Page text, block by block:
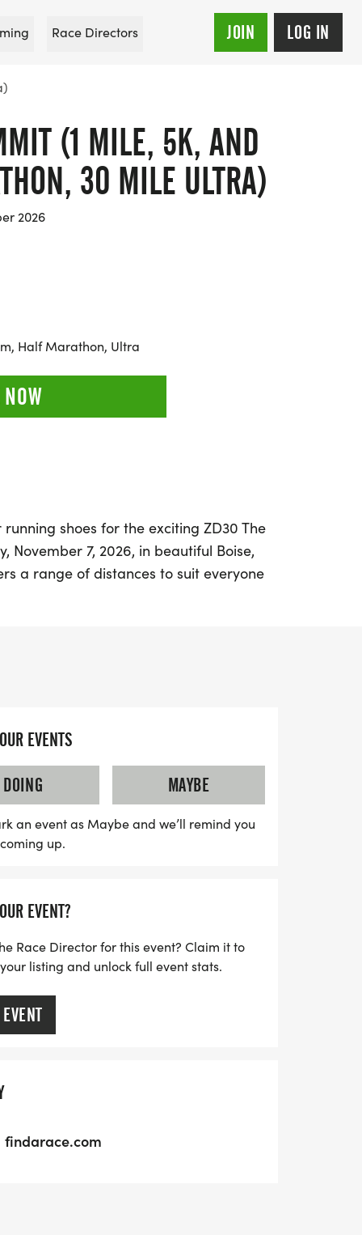
Race Directors JOIN LOG IN
(1 MILE, 5K, AND
30 MILE ULTRA)
2026
Half Marathon, Ultra
shoes for the exciting ZD30 The
November 7, 2026, in beautiful Boise,
a range of distances to suit everyone
athletes, including 1 Mile, 5K (3.1 miles),
you prefer to run, walk, or
a veteran-led nonprofit dedicated
movement and community. So
for a day filled with
the spirit of achievement!
EVENTS
DOING
MAYBE
an event as Maybe and we’ll remind you
up.
EVENT?
Race Director for this event? Claim it to
listing and unlock full event stats.
findarace.com